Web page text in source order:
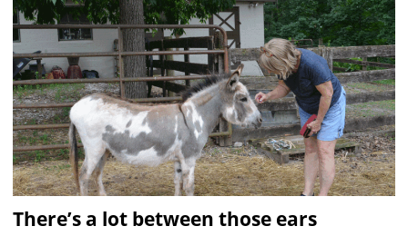
There’s a lot between those ears